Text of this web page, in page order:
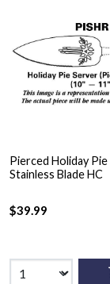
Pierced Holiday
Stainless Blade HC
$39.99